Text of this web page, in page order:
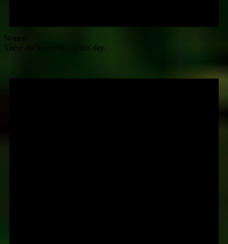
Notice
There are no events on this day.